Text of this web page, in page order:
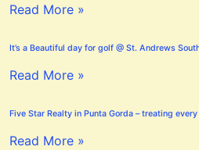
Read More »
It’s a Beautiful day for golf @ St. Andrews
Read More »
Five Star Realty in Punta Gorda – treating
Read More »